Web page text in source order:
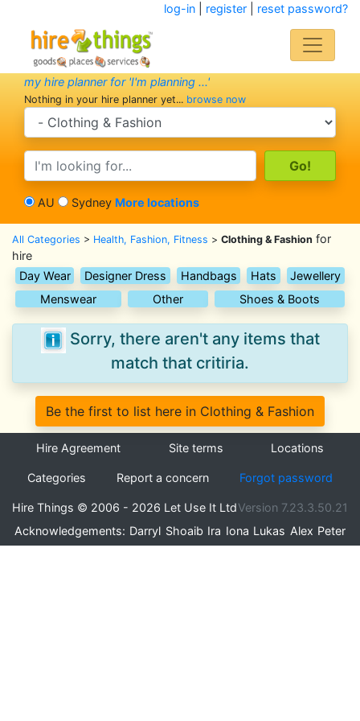
log-in| register| reset password?
my hire planner for 'I'm planning ...'
Nothing in your hire planner yet... browse now
search category
search text
AU Sydney More locations
All Categories > Health, Fashion, Fitness > Clothing & Fashion for
hire
Day Wear
Designer Dress Handbags Hats
Jewellery
Menswear
Other Shoes & Boots
Sorry, there aren't any items that
match that critiria.
Be the first to list here in Clothing & Fashion
Hire Agreement Site terms Locations
Categories Report a concern Forgot password
Hire Things © 2006 - 2026 Let Use It LtdVersion 7.23.3.50.21
Acknowledgements: Darryl Shoaib Ira Iona Lukas Alex Peter